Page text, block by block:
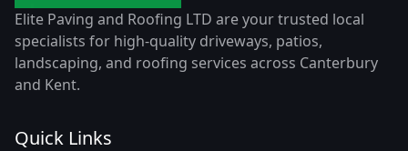
Elite Paving and Roofing LTD are your trusted local
specialists for high-quality driveways, patios,
landscaping, and roofing services across Canterbury
and Kent.
Quick Links